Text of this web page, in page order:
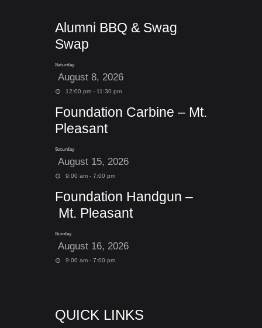
Alumni BBQ & Swag
Swap
Saturday
August 8, 2026
12:00 pm - 11:30 pm
Foundation Carbine – Mt.
Pleasant
Saturday
August 15, 2026
9:00 am - 7:00 pm
Foundation Handgun –
Mt. Pleasant
Sunday
August 16, 2026
9:00 am - 7:00 pm
QUICK LINKS